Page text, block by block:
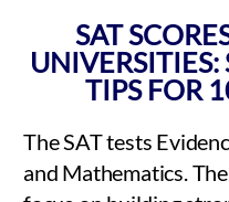
SAT
UNIVERSITIES:
TIPS FOR
The SAT tests
and Mathematics.